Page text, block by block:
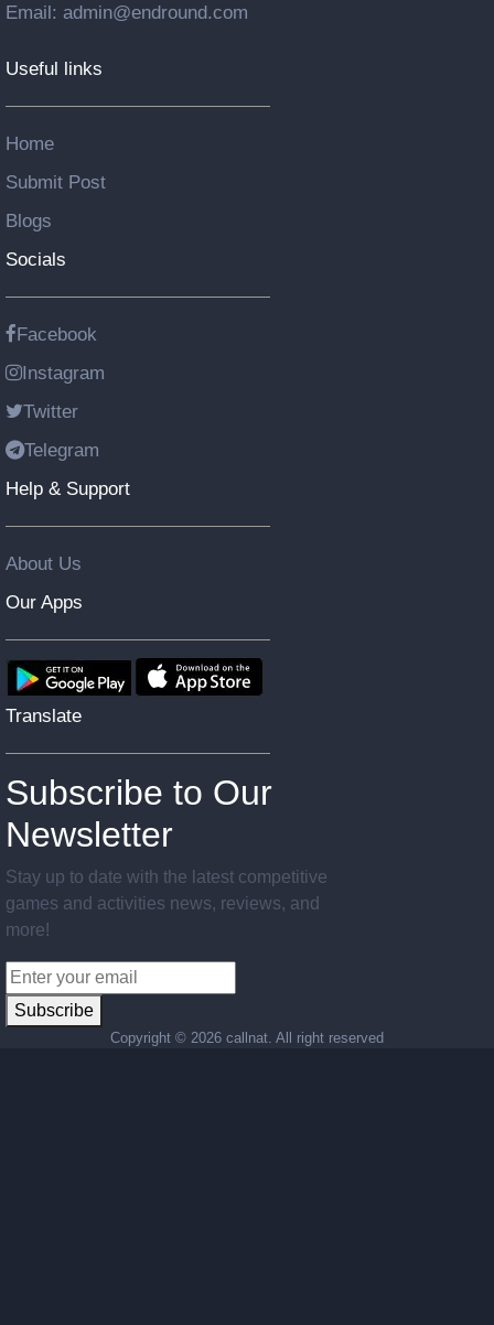
Email: admin@endround.com
Useful links
Home
Submit Post
Blogs
Socials
Facebook
Instagram
Twitter
Telegram
Help & Support
About Us
Our Apps
Translate
Subscribe to Our
Newsletter
Stay up to date with the latest competitive
games and activities news, reviews, and
more!
Subscribe
Copyright © 2026 callnat. All right reserved